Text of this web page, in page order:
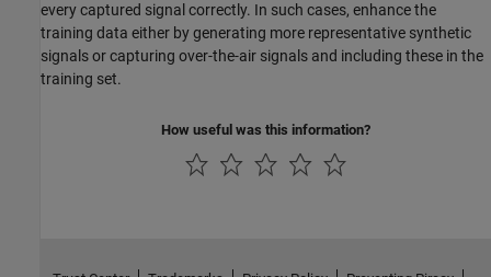
every captured signal correctly. In such cases, enhance the
training data either by generating more representative synthetic
signals or capturing over-the-air signals and including these in the
training set.
How useful was this information?